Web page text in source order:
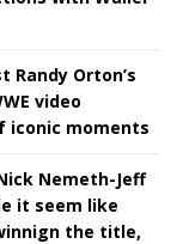
Orton’s
video
iconic moments
Nick Nemeth-Jeff
it seem like
the title,